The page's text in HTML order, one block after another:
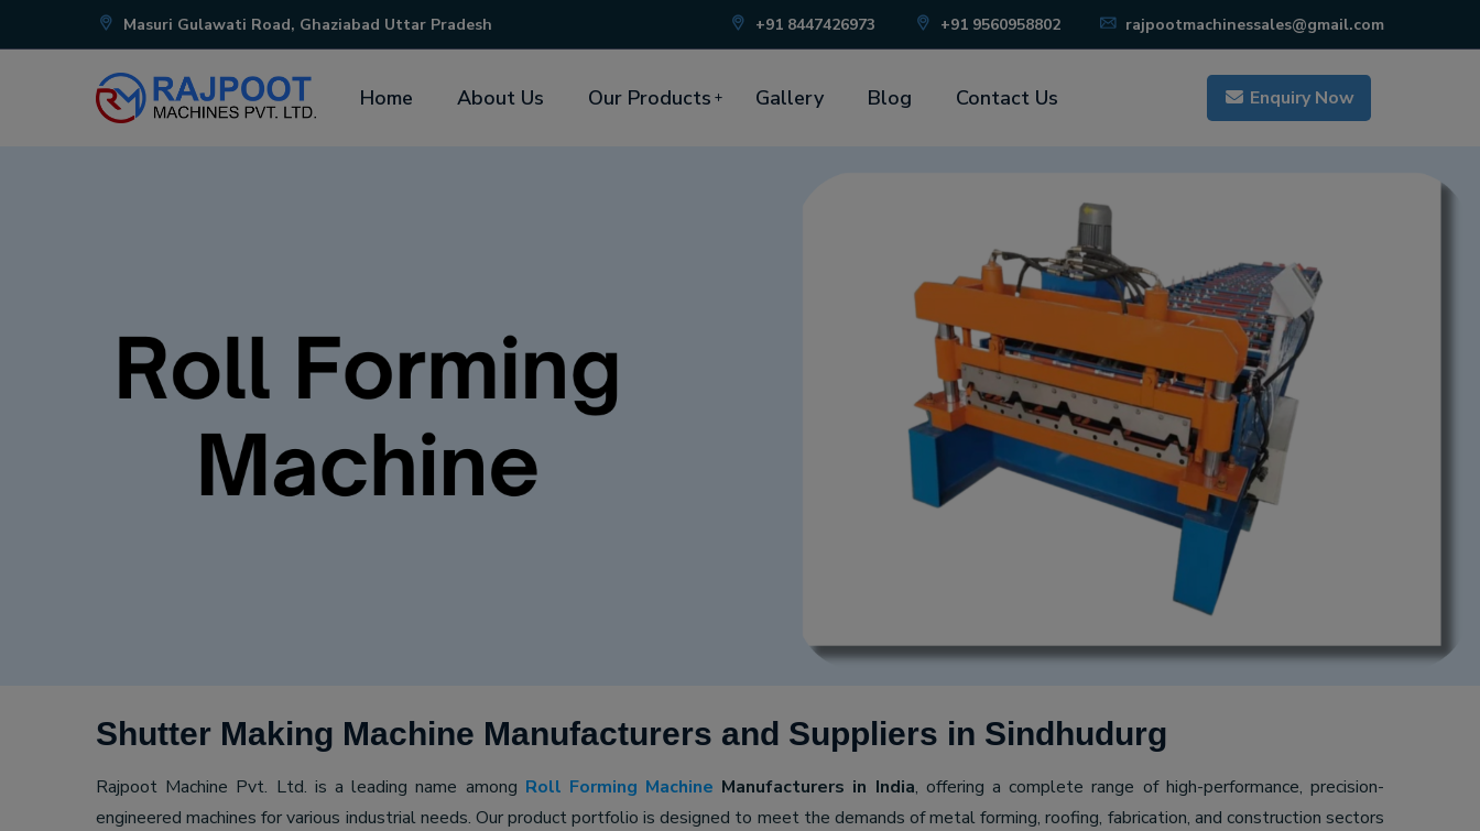
Masuri Gulawati Road, Ghaziabad Uttar Pradesh +91 8447426973 +91 9560958802 rajpootmachinessales@gmail.com
Home About Us Our Products Gallery Blog Contact Us Enquiry Now
Shutter Making Machine Manufacturers and Suppliers in Sindhudurg
Rajpoot Machine Pvt. Ltd. is a leading name among Roll Forming Machine Manufacturers in India, offering a complete range of high-performance, precision-
engineered machines for various industrial needs. Our product portfolio is designed to meet the demands of metal forming, roofing, fabrication, and construction sectors